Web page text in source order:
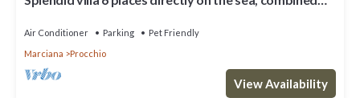
Air Conditioner Parking
Pet Friendly
Marciana
Procchio
View Availability